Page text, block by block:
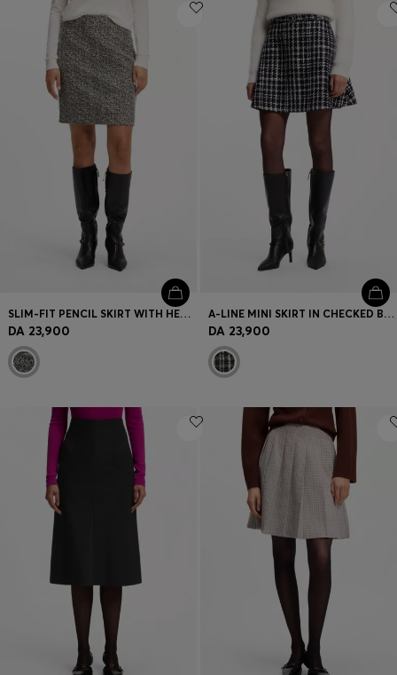
SLIM-FIT PENCIL SKIRT WITH HERRINGBONE PATTERN
DA 23,900
A-LINE MINI SKIRT IN CHECKED BOUCLÉ
DA 23,900